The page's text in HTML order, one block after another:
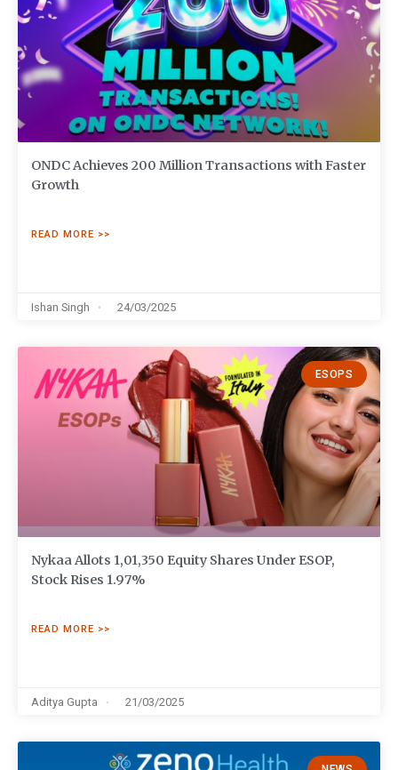
ONDC Achieves 200 Million Transactions with Faster
Growth
READ MORE >>
Ishan Singh 24/03/2025
ESOPS
Nykaa Allots 1,01,350 Equity Shares Under ESOP,
Stock Rises 1.97%
READ MORE >>
Aditya Gupta 21/03/2025